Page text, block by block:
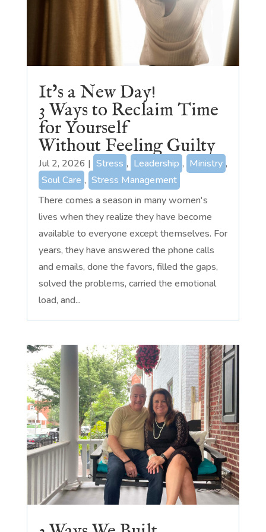
It’s a New Day!
3 Ways to Reclaim Time
for Yourself
Without Feeling Guilty
Jul 2, 2026 | Stress , Leadership , Ministry ,
Soul Care , Stress Management
There comes a season in many women's
lives when they realize they have become
available to everyone except themselves. For
years, they have answered the phone calls
and emails, done the favors, filled the gaps,
solved the problems, carried the emotional
load, and...